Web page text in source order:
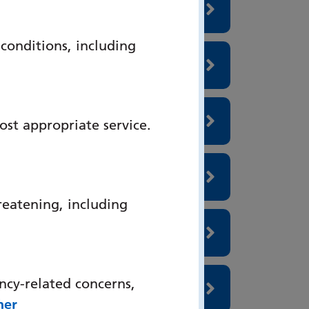
including
appropriate service.
including
related concerns,